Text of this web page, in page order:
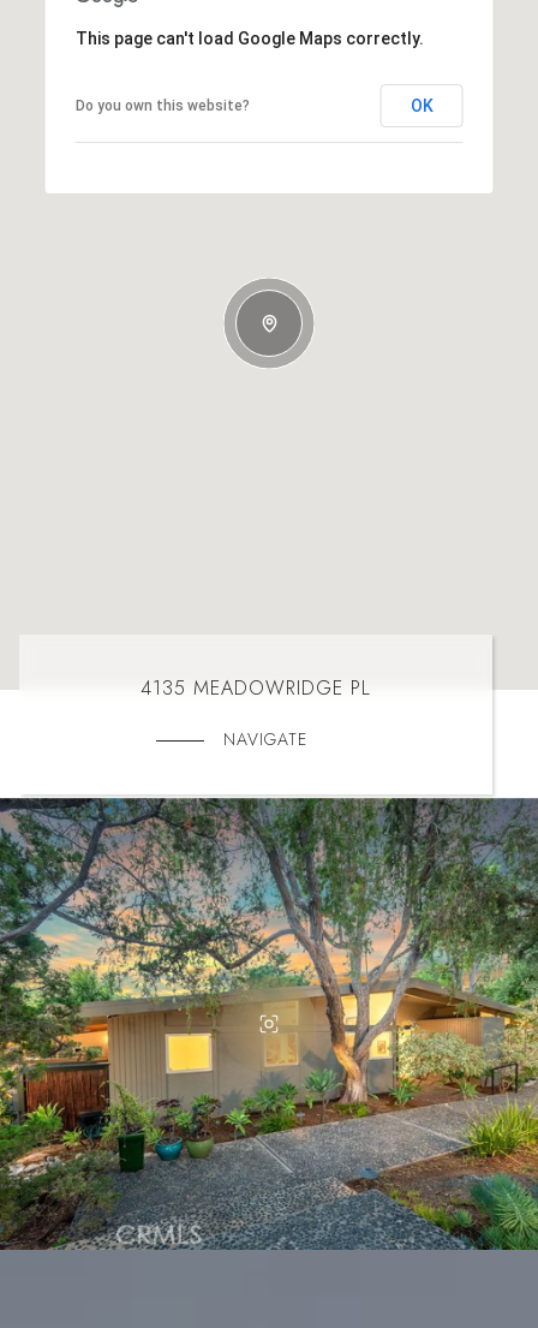
This page can't load Google Maps correctly.
Do you own this website? OK
4135 MEADOWRIDGE PL
NAVIGATE